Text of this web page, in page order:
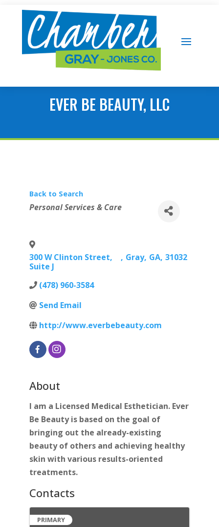
EVER BE BEAUTY, LLC
Back to Search
Categories
Personal Services & Care
300 W Clinton Street,
Suite J
, Gray, GA, 31032
(478) 960-3584
Send Email
http://www.everbebeauty.com
About
I am a Licensed Medical Esthetician. Ever
Be Beauty is based on the goal of
bringing out the already-existing
beauty of others and achieving healthy
skin with various results-oriented
treatments.
Contacts
PRIMARY